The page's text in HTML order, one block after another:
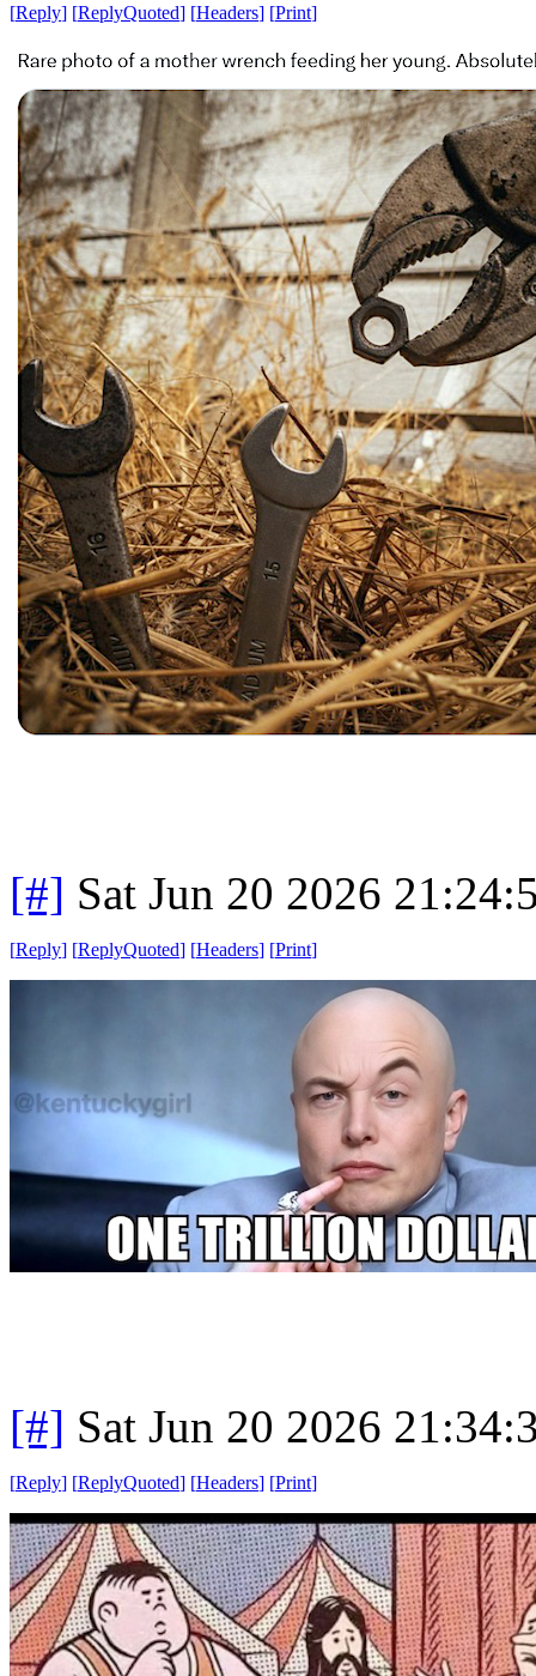
[Reply] [ReplyQuoted] [Headers] [Print]
[#] Sat Jun 20 2026
[Reply] [ReplyQuoted] [Headers] [Print]
[#] Sat Jun 20 2026
[Reply] [ReplyQuoted] [Headers] [Print]